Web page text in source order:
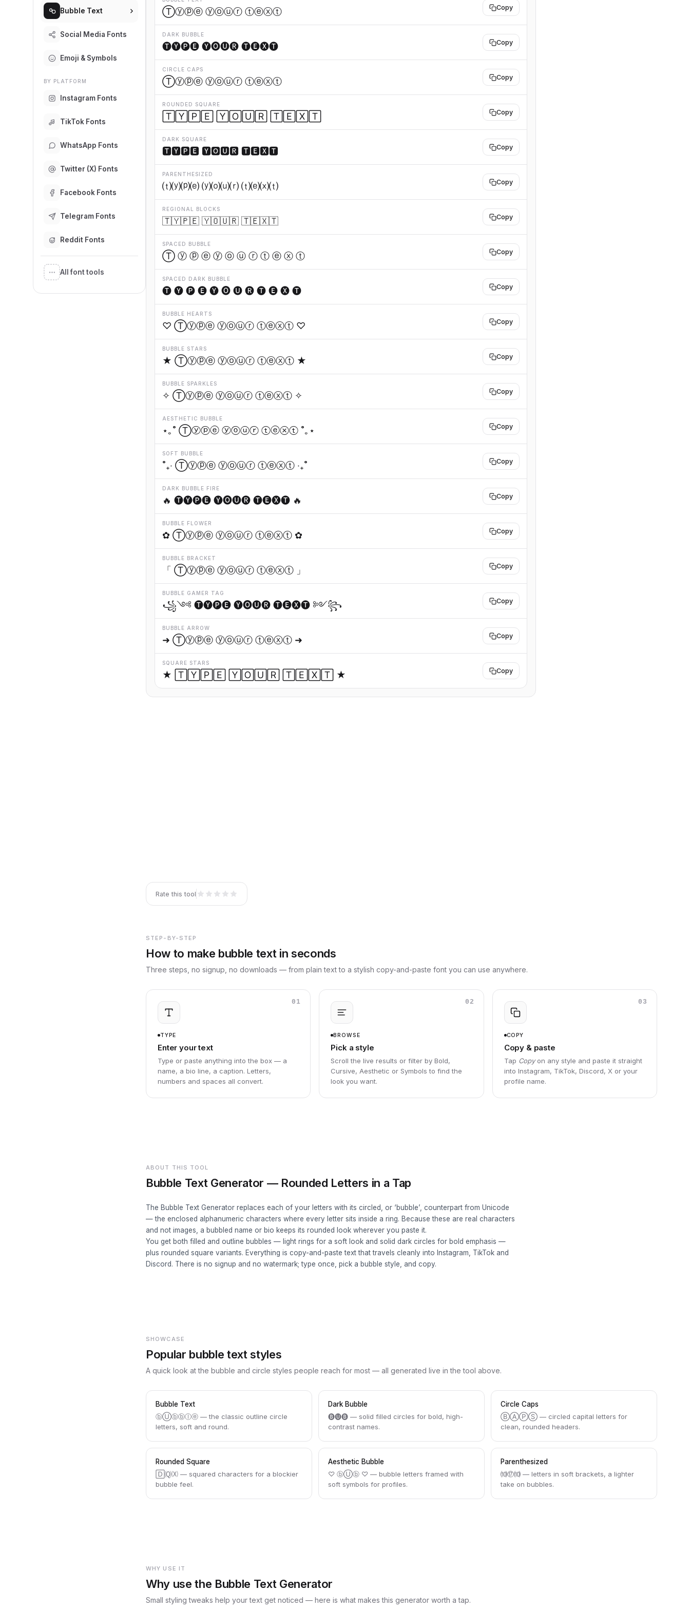
Bubble Text
Social Media Fonts
Emoji & Symbols
BY PLATFORM
Instagram Fonts
TikTok Fonts
WhatsApp Fonts
Twitter (X) Fonts
Facebook Fonts
Telegram Fonts
Reddit Fonts
All font tools
Ⓣⓨⓟⓔ ⓨⓞⓤⓡ ⓣⓔⓧⓣ Copy
DARK BUBBLE
🅣🅨🅟🅔 🅨🅞🅤🅡 🅣🅔🅧🅣 Copy
CIRCLE CAPS
Ⓣⓨⓟⓔ ⓨⓞⓤⓡ ⓣⓔⓧⓣ Copy
ROUNDED SQUARE
🅃🅈🄿🄴 🅈🄾🅄🅁 🅃🄴🅇🅃 Copy
DARK SQUARE
🆃🆈🅿🅴 🆈🅾🆄🆁 🆃🅴🆇🆃 Copy
PARENTHESIZED
⒯⒴⒫⒠ ⒴⒪⒰⒭ ⒯⒠⒳⒯ Copy
REGIONAL BLOCKS
🇹🇾🇵🇪 🇾🇴🇺🇷 🇹🇪🇽🇹 Copy
SPACED BUBBLE
Ⓣ ⓨ ⓟ ⓔ ⓨ ⓞ ⓤ ⓡ ⓣ ⓔ ⓧ ⓣ Copy
SPACED DARK BUBBLE
🅣 🅨 🅟 🅔 🅨 🅞 🅤 🅡 🅣 🅔 🅧 🅣 Copy
BUBBLE HEARTS
♡ Ⓣⓨⓟⓔ ⓨⓞⓤⓡ ⓣⓔⓧⓣ ♡ Copy
BUBBLE STARS
★ Ⓣⓨⓟⓔ ⓨⓞⓤⓡ ⓣⓔⓧⓣ ★ Copy
BUBBLE SPARKLES
✧ Ⓣⓨⓟⓔ ⓨⓞⓤⓡ ⓣⓔⓧⓣ ✧ Copy
AESTHETIC BUBBLE
⋆｡˚ Ⓣⓨⓟⓔ ⓨⓞⓤⓡ ⓣⓔⓧⓣ ˚｡⋆ Copy
SOFT BUBBLE
˚₊‧ Ⓣⓨⓟⓔ ⓨⓞⓤⓡ ⓣⓔⓧⓣ ‧₊˚ Copy
DARK BUBBLE FIRE
🔥 🅣🅨🅟🅔 🅨🅞🅤🅡 🅣🅔🅧🅣 🔥 Copy
BUBBLE FLOWER
✿ Ⓣⓨⓟⓔ ⓨⓞⓤⓡ ⓣⓔⓧⓣ ✿ Copy
BUBBLE BRACKET
「 Ⓣⓨⓟⓔ ⓨⓞⓤⓡ ⓣⓔⓧⓣ 」 Copy
BUBBLE GAMER TAG
꧁༺ 🅣🅨🅟🅔 🅨🅞🅤🅡 🅣🅔🅧🅣 ༻꧂ Copy
BUBBLE ARROW
➜ Ⓣⓨⓟⓔ ⓨⓞⓤⓡ ⓣⓔⓧⓣ ➜ Copy
SQUARE STARS
★ 🅃🅈🄿🄴 🅈🄾🅄🅁 🅃🄴🅇🅃 ★ Copy
Rate this tool
STEP-BY-STEP
How to make bubble text in seconds
Three steps, no signup, no downloads — from plain text to a stylish copy-and-paste font you can use anywhere.
01
TYPE
Enter your text
Type or paste anything into the box — a
name, a bio line, a caption. Letters,
numbers and spaces all convert.
02
BROWSE
Pick a style
Scroll the live results or filter by Bold,
Cursive, Aesthetic or Symbols to find the
look you want.
03
COPY
Copy & paste
Tap Copyon any style and paste it straight
into Instagram, TikTok, Discord, X or your
profile name.
ABOUT THIS TOOL
Bubble Text Generator — Rounded Letters in a Tap
The Bubble Text Generator replaces each of your letters with its circled, or ‘bubble’, counterpart from Unicode
— the enclosed alphanumeric characters where every letter sits inside a ring. Because these are real characters
and not images, a bubbled name or bio keeps its rounded look wherever you paste it.
You get both filled and outline bubbles — light rings for a soft look and solid dark circles for bold emphasis —
plus rounded square variants. Everything is copy-and-paste text that travels cleanly into Instagram, TikTok and
Discord. There is no signup and no watermark; type once, pick a bubble style, and copy.
SHOWCASE
Popular bubble text styles
A quick look at the bubble and circle styles people reach for most — all generated live in the tool above.
Bubble Text
ⓑⓊⓑⓑⓛⓔ — the classic outline circle
letters, soft and round.
Dark Bubble
🅑🅤🅑 — solid filled circles for bold, high-
contrast names.
Circle Caps
ⒷⒶⓅⓈ — circled capital letters for
clean, rounded headers.
Rounded Square
🄳🄠🄧 — squared characters for a blockier
bubble feel.
Aesthetic Bubble
♡ ⓑⓊⓑ ♡ — bubble letters framed with
soft symbols for profiles.
Parenthesized
⑽⑰⑽ — letters in soft brackets, a lighter
take on bubbles.
WHY USE IT
Why use the Bubble Text Generator
Small styling tweaks help your text get noticed — here is what makes this generator worth a tap.